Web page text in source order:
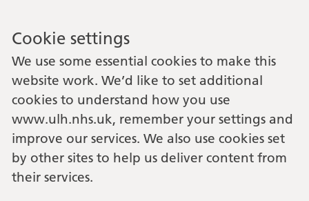
Cookie settings
We use some essential cookies to make this
website work. We’d like to set additional
cookies to understand how you use
www.ulh.nhs.uk, remember your settings and
improve our services. We also use cookies set
by other sites to help us deliver content from
their services.